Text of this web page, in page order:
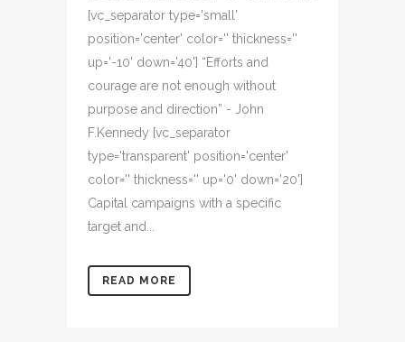
[vc_separator type='small'
position='center' color='' thickness=''
up='-10' down='40'] “Efforts and
courage are not enough without
purpose and direction” - John
F.Kennedy [vc_separator
type='transparent' position='center'
color='' thickness='' up='0' down='20']
Capital campaigns with a specific
target and...
READ MORE